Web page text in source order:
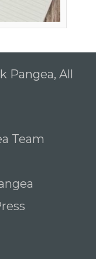
Pangea, All
Team